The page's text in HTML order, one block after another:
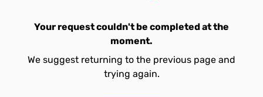
Your request couldn't be completed at the
moment.
We suggest returning to the previous page and
trying again.